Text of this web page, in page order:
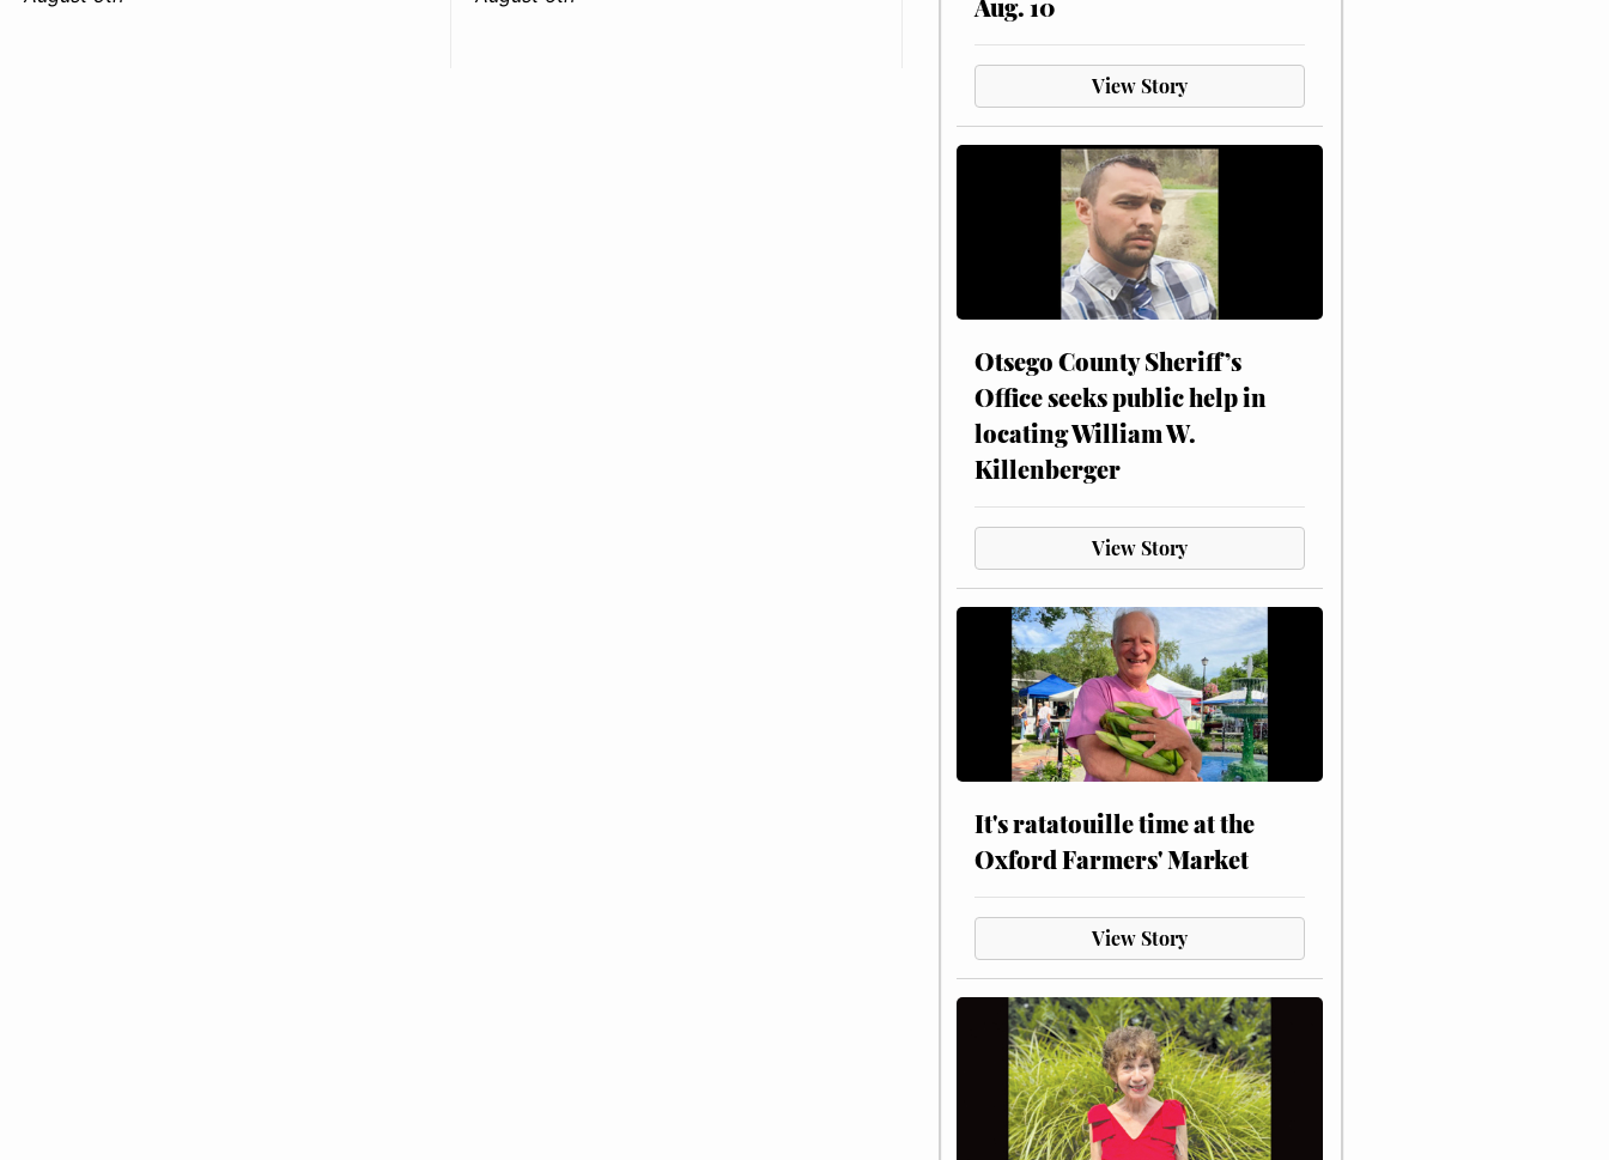
Aug. 10
View Story
Otsego County Sheriff’s
Office seeks public help in
locating William W.
Killenberger
View Story
It's ratatouille time at the
Oxford Farmers' Market
View Story